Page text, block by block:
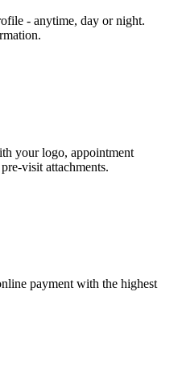
- anytime, day or night.
your logo, appointment
visit attachments.
payment with the highest